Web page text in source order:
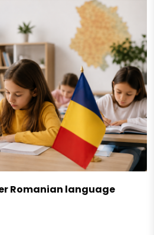
Romanian language